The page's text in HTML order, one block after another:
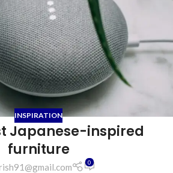
INSPIRATION
Japanese-inspired
furniture
0